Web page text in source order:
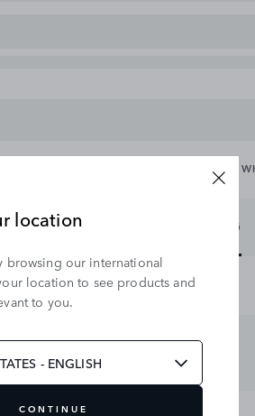
WHEELS &
PROTECTION EXTERIOR STYLING
location
browsing our international
location to see products and
to you.
- ENGLISH
CONTINUE